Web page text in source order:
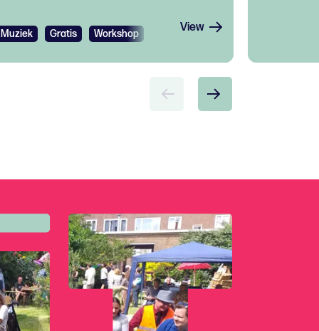
Muziek Gratis Workshop View